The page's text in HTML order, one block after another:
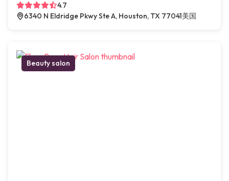
4.7
6340 N Eldridge Pkwy Ste A, Houston, TX 77041美国
Beauty salon